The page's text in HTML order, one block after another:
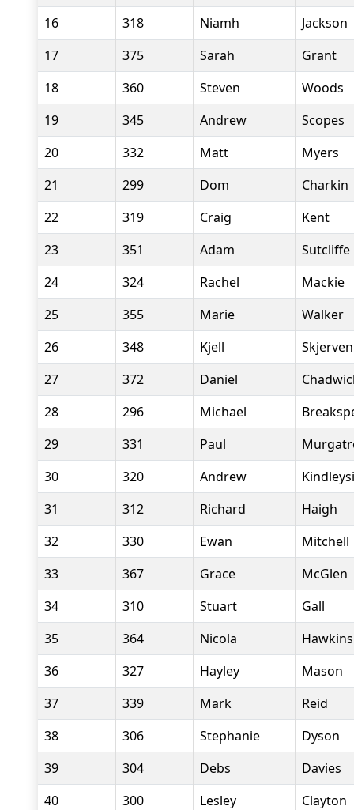
16
318 Niamh
Jackson
17
375 Sarah
Grant
18
360 Steven
Woods
19
345 Andrew
Scopes
20
332 Matt
Myers
21
299 Dom
Charkin
22
319 Craig
Kent
23
351 Adam
Sutcliffe
24
324 Rachel
Mackie
25
355 Marie
Walker
26
348 Kjell
Skjerven
27
372 Daniel
28
296 Michael
29
331 Paul
30
320 Andrew
31
312 Richard
Haigh
32
330 Ewan
Mitchell
33
367 Grace
McGlen
34
310 Stuart
Gall
35
364 Nicola
Hawkins
36
327 Hayley
Mason
37
339 Mark
Reid
38
306 Stephanie
Dyson
39
304 Debs
Davies
40
300 Lesley
Clayton